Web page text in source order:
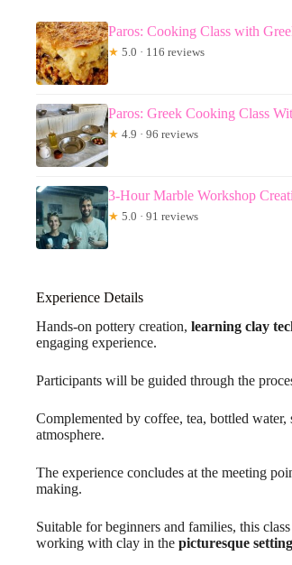
Paros: Cooking Class with
★ 5.0 · 116 reviews
Paros: Greek Cooking Class
★ 4.9 · 96 reviews
3-Hour Marble Workshop
★ 5.0 · 91 reviews
Experience Details
Hands-on pottery creation, learning clay
engaging experience.
Participants will be guided through the
Complemented by coffee, tea, bottled
atmosphere.
The experience concludes at the meeting
making.
Suitable for beginners and families, this
working with clay in the picturesque